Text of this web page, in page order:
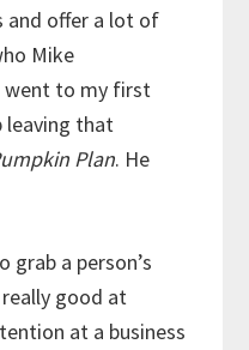
and offer a lot of
Mike
went to my first
leaving that
Plan. He
grab a person’s
good at
at a business